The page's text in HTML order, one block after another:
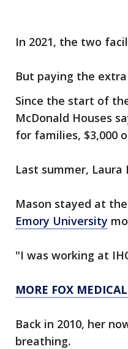
In 2021, the two
But paying the
Since the start of
McDonald Houses
for families, $3,000
Last summer,
Mason stayed at
Emory University
"I was working at
MORE FOX
Back in 2010, her
breathing.